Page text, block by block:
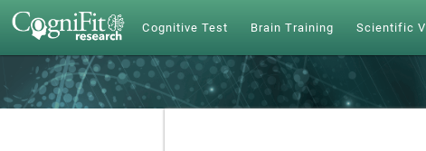
Cognitive Test Brain Training Scientific